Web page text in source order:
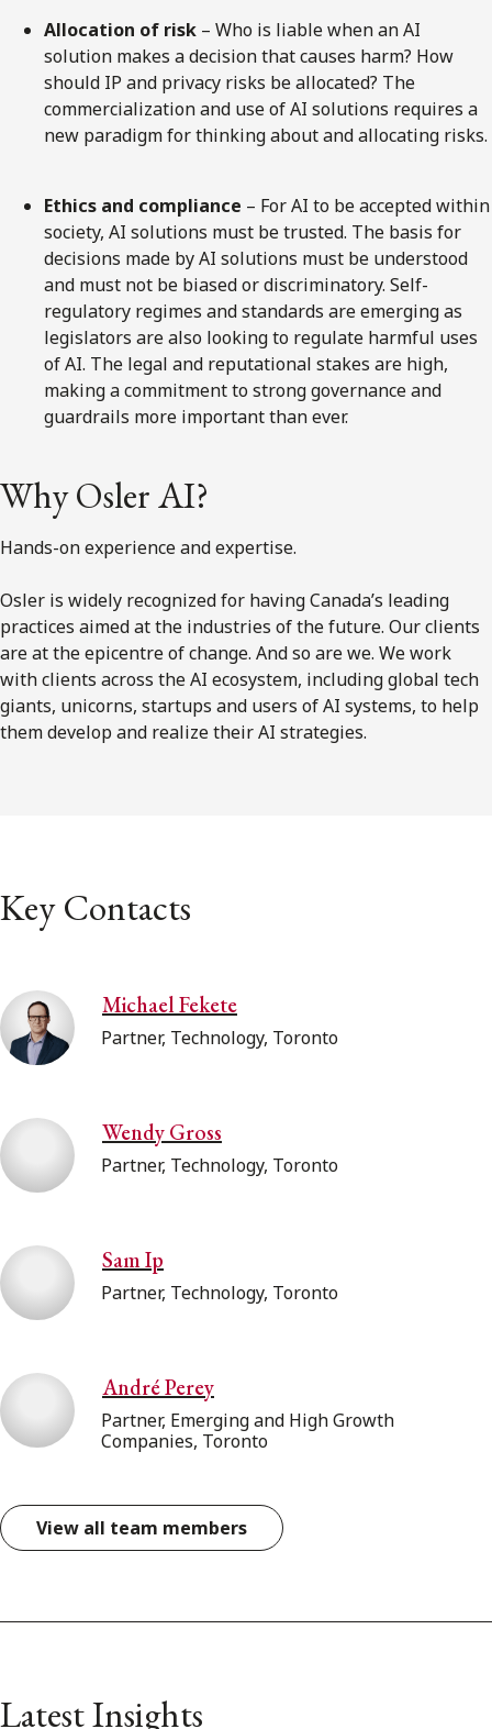
Allocation of risk – Who is liable when an AI
solution makes a decision that causes harm? How
should IP and privacy risks be allocated? The
commercialization and use of AI solutions requires a
new paradigm for thinking about and allocating risks.
Ethics and compliance – For AI to be accepted within
society, AI solutions must be trusted. The basis for
decisions made by AI solutions must be understood
and must not be biased or discriminatory. Self-
regulatory regimes and standards are emerging as
legislators are also looking to regulate harmful uses
of AI. The legal and reputational stakes are high,
making a commitment to strong governance and
guardrails more important than ever.
Why Osler AI?
Hands-on experience and expertise.
Osler is widely recognized for having Canada’s leading
practices aimed at the industries of the future. Our clients
are at the epicentre of change. And so are we. We work
with clients across the AI ecosystem, including global tech
giants, unicorns, startups and users of AI systems, to help
them develop and realize their AI strategies.
Key Contacts
Michael Fekete
Partner, Technology, Toronto
Wendy Gross
Partner, Technology, Toronto
Sam Ip
Partner, Technology, Toronto
André Perey
Partner, Emerging and High Growth
Companies, Toronto
View all team members
Latest Insights